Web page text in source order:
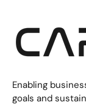
Enabling
goals and